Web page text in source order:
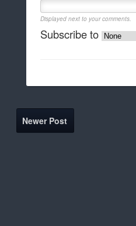
Displayed next to your comments.
Subscribe to
Newer Post